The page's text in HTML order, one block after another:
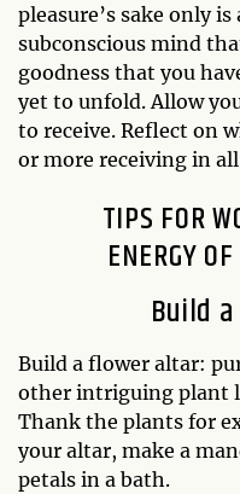
pleasure’s sake only
subconscious mind
goodness that you
yet to unfold. Allow
to receive. Reflect on
or more receiving in
TIPS FOR
ENERGY
Build
Build a flower altar:
other intriguing plant
Thank the plants for
your altar, make a
petals in a bath.